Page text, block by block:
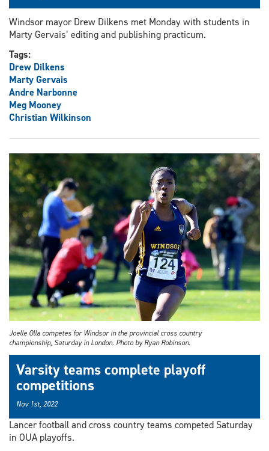
Windsor mayor Drew Dilkens met Monday with students in
Marty Gervais’ editing and publishing practicum.
Tags:
Drew Dilkens
Marty Gervais
Andre Narbonne
Meg Mooney
Christian Wilkinson
Joelle Olla competes for Windsor in the provincial cross country
championship, Saturday in London. Photo by Ryan Robinson.
Varsity teams complete playoff
competitions
Nov 1st, 2022
Lancer football and cross country teams competed Saturday
in OUA playoffs.